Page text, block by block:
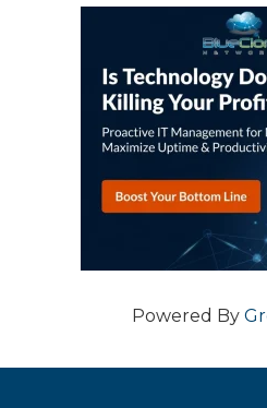
Powered By